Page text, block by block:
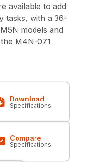
available to add
tasks, with a 36-
models and
M4N-071
Download
Specifications
Compare
Specifications